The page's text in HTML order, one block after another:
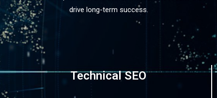
drive long-term success.
Technical SEO